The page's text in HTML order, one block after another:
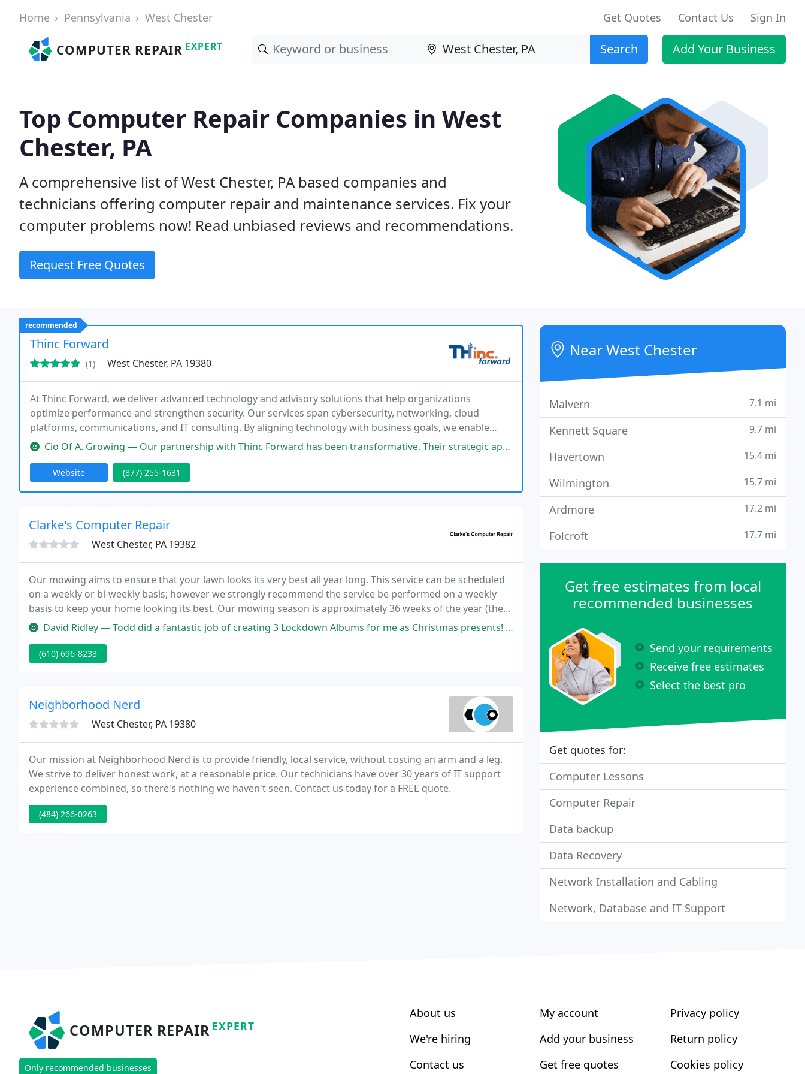
Home Pennsylvania West Chester Get Quotes Contact Us Sign In
COMPUTER REPAIR EXPERT Search Add Your Business
Top Computer Repair Companies in West
Chester, PA
A comprehensive list of West Chester, PA based companies and
technicians offering computer repair and maintenance services. Fix your
computer problems now! Read unbiased reviews and recommendations.
Request Free Quotes
recommended
Thinc Forward
(1) West Chester, PA 19380
At Thinc Forward, we deliver advanced technology and advisory solutions that help organizations
optimize performance and strengthen security. Our services span cybersecurity, networking, cloud
platforms, communications, and IT consulting. By aligning technology with business goals, we enable
clients to reduce risk, streamline operations, and drive sustainable growth across their enterprise.
Cio Of A. Growing — Our partnership with Thinc Forward has been transformative. Their strategic approach to IT implementation, management, and
Website (877) 255-1631
Clarke's Computer Repair
West Chester, PA 19382
Our mowing aims to ensure that your lawn looks its very best all year long. This service can be scheduled
on a weekly or bi-weekly basis; however we strongly recommend the service be performed on a weekly
basis to keep your home looking its best. Our mowing season is approximately 36 weeks of the year (the
middle of March through the end of November). This is subject to weather conditions and may run
David Ridley — Todd did a fantastic job of creating 3 Lockdown Albums for me as Christmas presents! He dealt with things promptly! Nothing
(610) 696-8233
Neighborhood Nerd
West Chester, PA 19380
Our mission at Neighborhood Nerd is to provide friendly, local service, without costing an arm and a leg.
We strive to deliver honest work, at a reasonable price. Our technicians have over 30 years of IT support
experience combined, so there's nothing we haven't seen. Contact us today for a FREE quote.
(484) 266-0263
Near West Chester
Malvern 7.1 mi
Kennett Square 9.7 mi
Havertown 15.4 mi
Wilmington 15.7 mi
Ardmore 17.2 mi
Folcroft 17.7 mi
Get free estimates from local
recommended businesses
Send your requirements
Receive free estimates
Select the best pro
Get quotes for:
Computer Lessons
Computer Repair
Data backup
Data Recovery
Network Installation and Cabling
Network, Database and IT Support
COMPUTER REPAIR EXPERT
Only recommended businesses
About us
We're hiring
Contact us
My account
Add your business
Get free quotes
Privacy policy
Return policy
Cookies policy